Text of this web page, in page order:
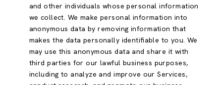
and other individuals whose personal information
we collect. We make personal information into
anonymous data by removing information that
makes the data personally identifiable to you. We
may use this anonymous data and share it with
third parties for our lawful business purposes,
including to analyze and improve our Services,